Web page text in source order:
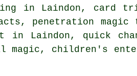
in Laindon, card
penetration
in Laindon, quick
children's